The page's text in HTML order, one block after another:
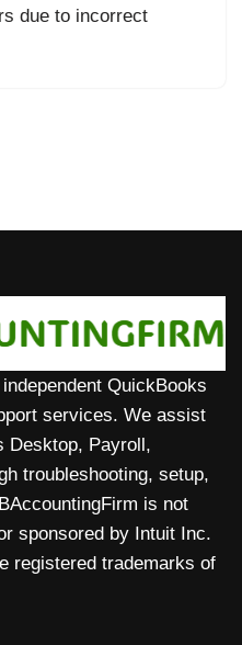
due to incorrect
QuickBooks
services. We assist
Desktop, Payroll,
troubleshooting, setup,
is not
sponsored by Intuit Inc.
registered trademarks of